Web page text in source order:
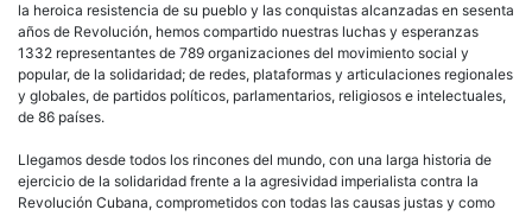
la heroica resistencia de su pueblo y las conquistas alcanzadas en sesenta
años de Revolución, hemos compartido nuestras luchas y esperanzas
1332 representantes de 789 organizaciones del movimiento social y
popular, de la solidaridad; de redes, plataformas y articulaciones regionales
y globales, de partidos políticos, parlamentarios, religiosos e intelectuales,
de 86 países.
Llegamos desde todos los rincones del mundo, con una larga historia de
ejercicio de la solidaridad frente a la agresividad imperialista contra la
Revolución Cubana, comprometidos con todas las causas justas y como